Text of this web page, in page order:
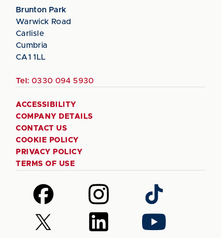
Brunton Park
Warwick Road
Carlisle
Cumbria
CA1 1LL
Tel: 0330 094 5930
ACCESSIBILITY
COMPANY DETAILS
CONTACT US
COOKIE POLICY
PRIVACY POLICY
TERMS OF USE
Follow
us
on
Facebook
Follow
us
on
Instagram
Follow
us
on
TikTok
Follow
us
Follow
us
Follow
us